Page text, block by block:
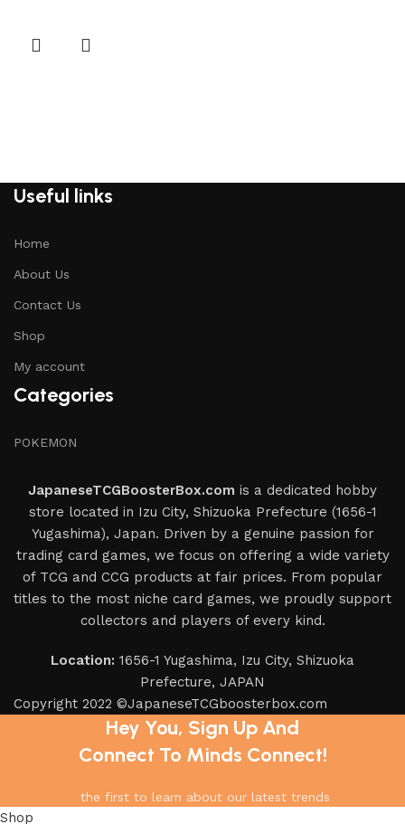
Useful links
Home
About Us
Contact Us
Shop
My account
Categories
POKEMON
JapaneseTCGBoosterBox.com is a dedicated hobby
store located in Izu City, Shizuoka Prefecture (1656-1
Yugashima), Japan. Driven by a genuine passion for
trading card games, we focus on offering a wide variety
of TCG and CCG products at fair prices. From popular
titles to the most niche card games, we proudly support
collectors and players of every kind.
Location: 1656-1 Yugashima, Izu City, Shizuoka
Prefecture, JAPAN
Copyright 2022 ©JapaneseTCGboosterbox.com
Hey You, Sign Up And
Connect To Minds Connect!
the first to learn about our latest trends
Shop